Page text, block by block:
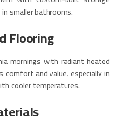
smaller bathrooms.
Flooring
mornings with radiant heated
comfort and value, especially in
cooler temperatures.